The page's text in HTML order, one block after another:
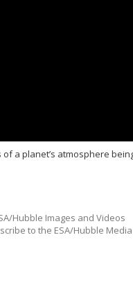
a planet’s atmosphere
Hubble Images and Videos
to the ESA/Hubble